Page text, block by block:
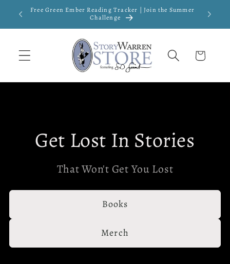
Skip to
content
Free Green Ember Reading Tracker | Join the Summer
Challenge
Cart
Get Lost In Stories
That Won't Get You Lost
Books
Merch